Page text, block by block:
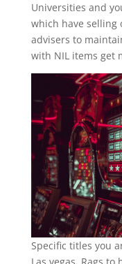
Universities and
which have selling
advisers to
with NIL items get
Specific titles you